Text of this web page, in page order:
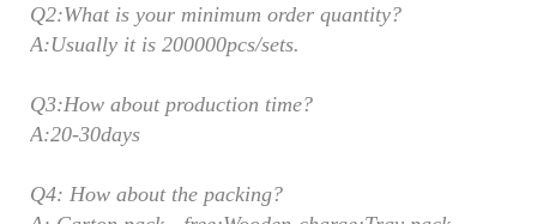
Q2:What is your minimum order quantity?
A:Usually it is 200000pcs/sets.
Q3:How about production time?
A:20-30days
Q4: How about the packing?